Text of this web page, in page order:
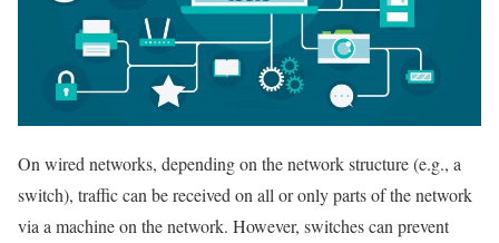
On wired networks, depending on the network structure (e.g., a
switch), traffic can be received on all or only parts of the network
via a machine on the network. However, switches can prevent